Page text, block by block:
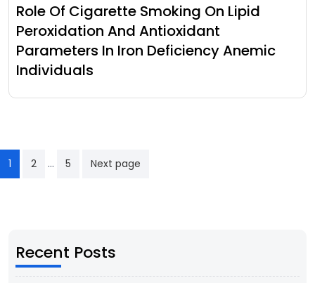
Role Of Cigarette Smoking On Lipid
Peroxidation And Antioxidant
Parameters In Iron Deficiency Anemic
Individuals
1 2 … 5 Next page
Recent Posts